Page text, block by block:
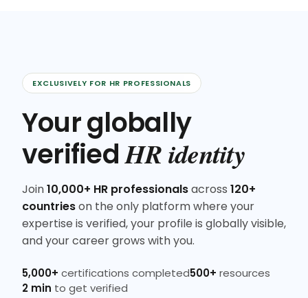
EXCLUSIVELY FOR HR PROFESSIONALS
Your globally
verifiedHR identity
Join10,000+ HR professionalsacross 120+
countrieson the only platform where your
expertise is verified, your profile is globally visible,
and your career grows with you.
5,000+ certifications completed500+ resources
2 min to get verified